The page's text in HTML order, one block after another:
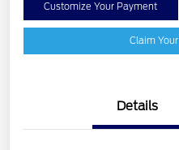
Customize Your Payment
Claim
Details